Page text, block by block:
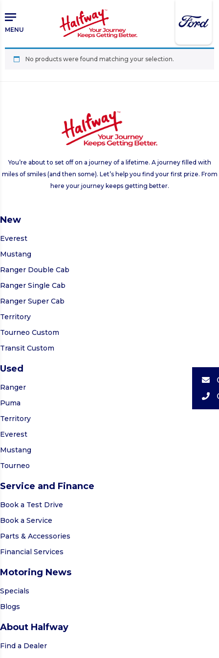
to
main
content
to
primary
sidebar
MENU
No products were found matching your selection.
You’re about to set off on a journey of a lifetime. A journey filled with
miles of smiles (and then some). Let’s help you find your first prize. From
here your journey keeps getting better.
New
Everest
Mustang
Ranger Double Cab
Ranger Single Cab
Ranger Super Cab
Territory
Tourneo Custom
Transit Custom
Used
Ranger
Puma
Territory
Everest
Mustang
Tourneo
Service and Finance
Book a Test Drive
Book a Service
Parts & Accessories
Financial Services
Motoring News
Specials
Blogs
About Halfway
Find a Dealer